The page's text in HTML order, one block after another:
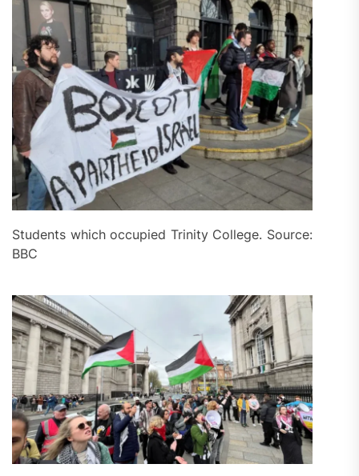
Students which occupied Trinity College. Source:
BBC